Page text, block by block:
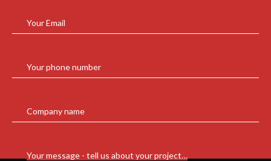
Your Email
Your phone number
Company name
Your message - tell us about your project…